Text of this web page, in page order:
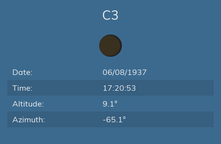
C3
Date:
06/08/1937
Time:
17:20:53
Altitude:
9.1°
Azimuth:
-65.1°